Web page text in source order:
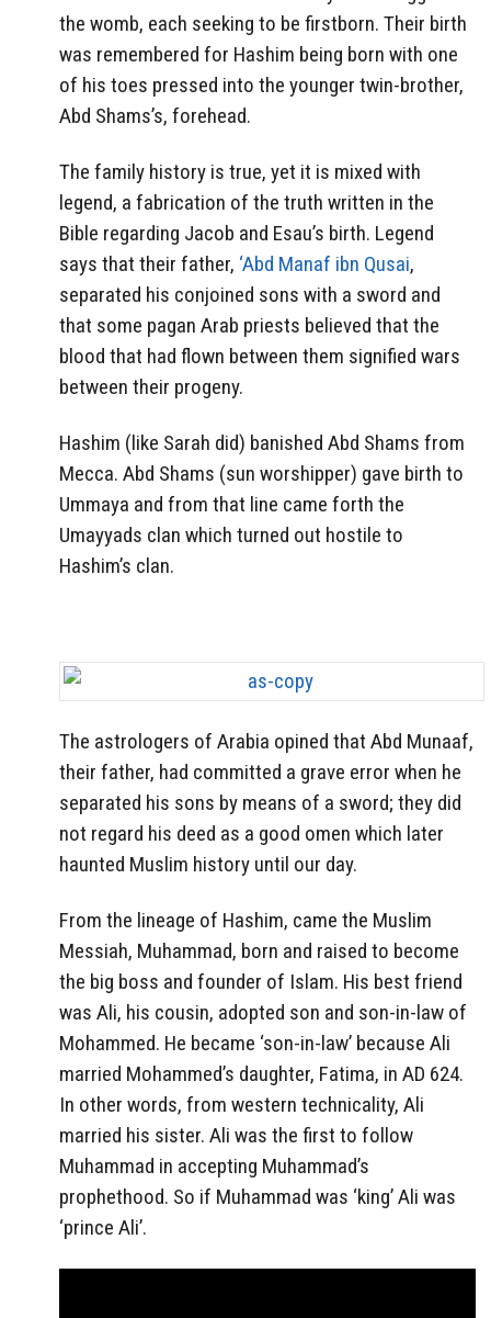
the womb, each seeking to be firstborn. Their birth
was remembered for Hashim being born with one
of his toes pressed into the younger twin-brother,
Abd Shams’s, forehead.
The family history is true, yet it is mixed with
legend, a fabrication of the truth written in the
Bible regarding Jacob and Esau’s birth. Legend
says that their father, ‘Abd Manaf ibn Qusai,
separated his conjoined sons with a sword and
that some pagan Arab priests believed that the
blood that had flown between them signified wars
between their progeny.
Hashim (like Sarah did) banished Abd Shams from
Mecca. Abd Shams (sun worshipper) gave birth to
Ummaya and from that line came forth the
Umayyads clan which turned out hostile to
Hashim’s clan.
The astrologers of Arabia opined that Abd Munaaf,
their father, had committed a grave error when he
separated his sons by means of a sword; they did
not regard his deed as a good omen which later
haunted Muslim history until our day.
From the lineage of Hashim, came the Muslim
Messiah, Muhammad, born and raised to become
the big boss and founder of Islam. His best friend
was Ali, his cousin, adopted son and son-in-law of
Mohammed. He became ‘son-in-law’ because Ali
married Mohammed’s daughter, Fatima, in AD 624.
In other words, from western technicality, Ali
married his sister. Ali was the first to follow
Muhammad in accepting Muhammad’s
prophethood. So if Muhammad was ‘king’ Ali was
‘prince Ali’.